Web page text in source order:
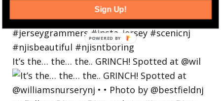
It’s the… the… the.. GRINCH! Spotted at @wil
Sign Up!
POWERED
BY